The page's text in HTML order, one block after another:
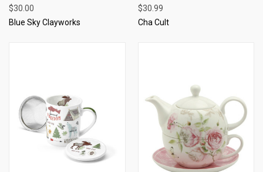
$30.00
Blue Sky Clayworks
$30.99
Cha Cult